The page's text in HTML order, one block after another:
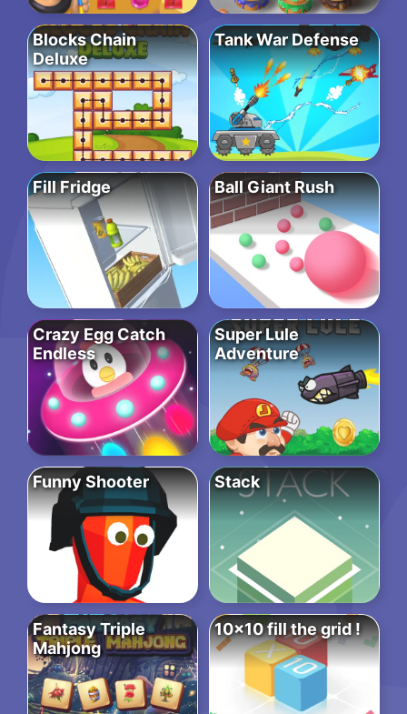
Blocks Chain
Deluxe
Tank War Defense
Fill Fridge Ball Giant Rush
Crazy Egg Catch
Endless
Super Lule
Adventure
Funny Shooter Stack
Fantasy Triple
Mahjong
10×10 fill the grid !